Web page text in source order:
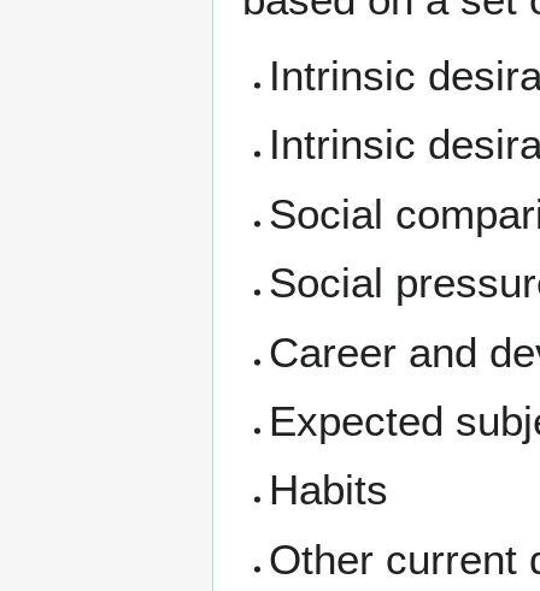
Intrinsic
Intrinsic
Social
Social
Career and
Expected
Habits
Other current